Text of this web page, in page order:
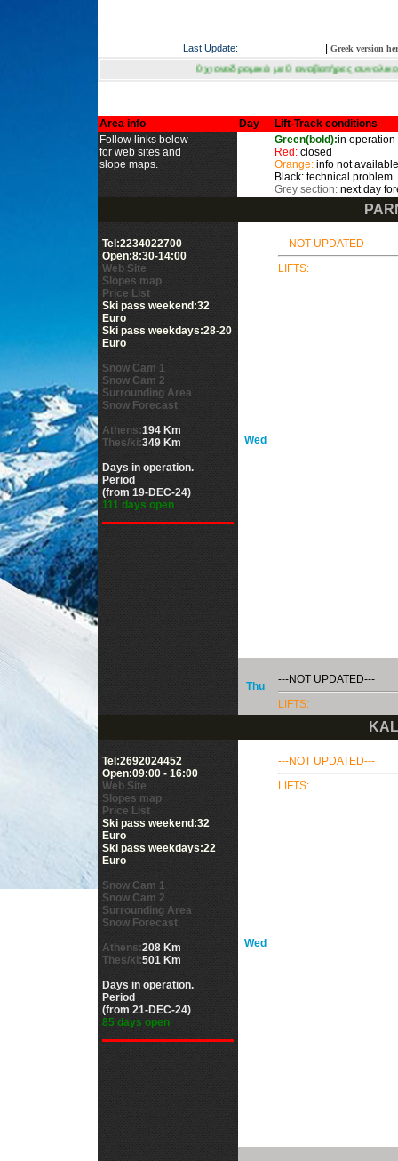
Last Update: Greek version
0 χιονοδρομικά με 0 αναβατήρες συνολικού μήκους μέτρων σε
Area info Day
Lift-Track conditions
Follow links below
for web sites and
slope maps.
Green(bold):in operation
Red: closed
Orange: info not
Black: technical problem
Grey section: next day
Tel:2234022700
Open:8:30-14:00
Web Site
Slopes map
Price List
Ski pass weekend:32
Euro
Ski pass weekdays:28-20
Euro
Snow Cam 1
Snow Cam 2
Surrounding Area
Snow Forecast
Athens:194 Km
Thes/ki:349 Km
Days in operation.
Period
(from 19-DEC-24)
111 days open
Wed
---NOT UPDATED---
LIFTS:
Thu
---NOT UPDATED---
LIFTS:
Tel:2692024452
Open:09:00 - 16:00
Web Site
Slopes map
Price List
Ski pass weekend:32
Euro
Ski pass weekdays:22
Euro
Snow Cam 1
Snow Cam 2
Surrounding Area
Snow Forecast
Athens:208 Km
Thes/ki:501 Km
Days in operation.
Period
(from 21-DEC-24)
85 days open
Wed
---NOT UPDATED---
LIFTS: